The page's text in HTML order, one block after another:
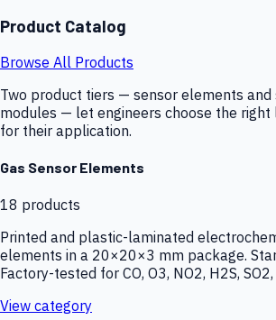
Product Catalog
Browse All Products
Two product tiers — sensor elements and
modules — let engineers choose the
for their application.
Gas Sensor Elements
18 products
Printed and plastic-laminated
elements in a 20×20×3 mm package.
Factory-tested for CO, O3, NO2, H2S,
View category